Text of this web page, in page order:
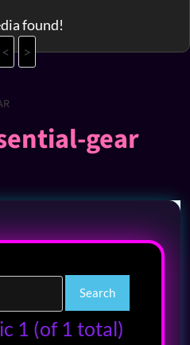
found!
<
>
gear
1 (of 1 total)